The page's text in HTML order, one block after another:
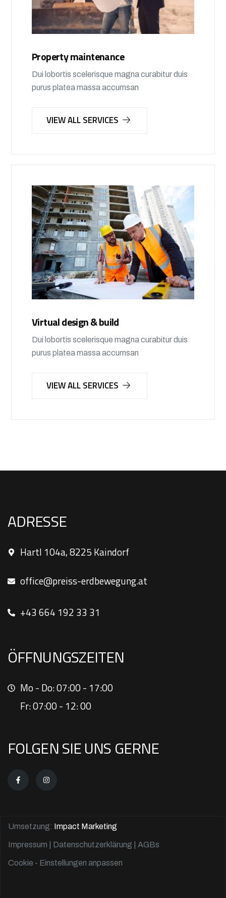
Property maintenance
Dui lobortis scelerisque magna curabitur duis
purus platea massa accumsan
VIEW ALL SERVICES
Virtual design & build
Dui lobortis scelerisque magna curabitur duis
purus platea massa accumsan
VIEW ALL SERVICES
ADRESSE
Hartl 104a, 8225 Kaindorf
office@preiss-erdbewegung.at
+43 664 192 33 31
ÖFFNUNGSZEITEN
Mo - Do: 07:00 - 17:00
Fr: 07:00 - 12: 00
FOLGEN SIE UNS GERNE
Umsetzung: Impact Marketing
Impressum Datenschutzerklärung | AGBs
Cookie - Einstellungen anpassen